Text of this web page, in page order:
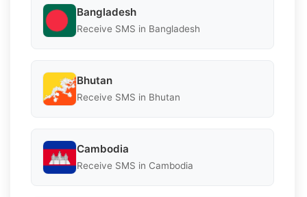
Bangladesh
Receive SMS in Bangladesh
Bhutan
Receive SMS in Bhutan
Cambodia
Receive SMS in Cambodia